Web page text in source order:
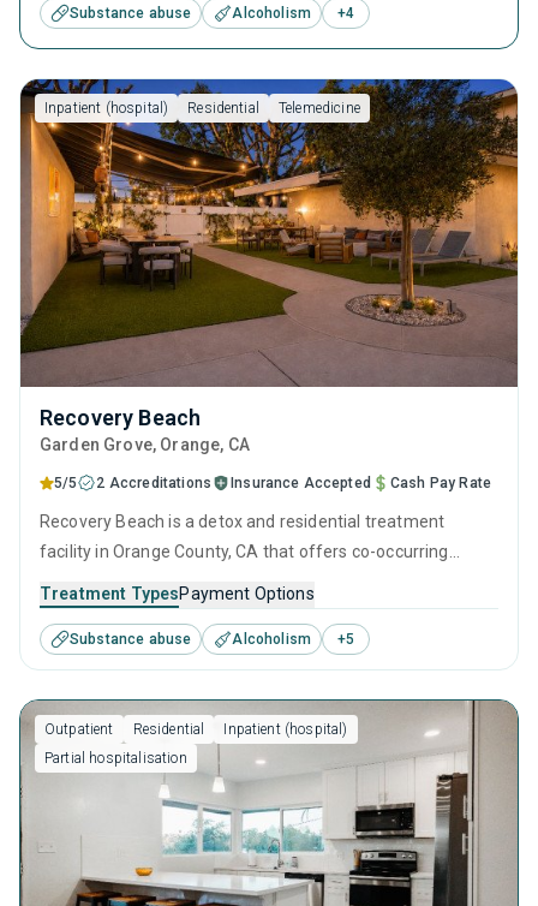
individual need, not seat availability. Evening telehealth
Substance abuse Alcoholism +4
Inpatient (hospital) Residential Telemedicine
Recovery Beach
Garden Grove, Orange, CA
5/5 2 Accreditations Insurance Accepted Cash Pay Rate
Recovery Beach is a detox and residential treatment
facility in Orange County, CA that offers co-occurring
treatment and therapy approaches to cater to each
individual’s unique recovery needs. See if the 32-bed
facility in Garden Grove is the right fit for your sobriety
journey.
Treatment TypesPayment Options
Substance abuse Alcoholism +5
Outpatient Residential
Inpatient (hospital)
Partial hospitalisation